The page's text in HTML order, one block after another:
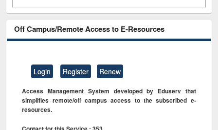
Off Campus/Remote Access to E-Resources
Login Register Renew
Access Management System developed by Eduserv that
simplifies remote/off campus access to the subscribed e-
resources.